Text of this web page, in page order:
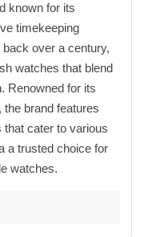
known for its
timekeeping
over a century,
watches that blend
Renowned for its
brand features
cater to various
a trusted choice for
watches.